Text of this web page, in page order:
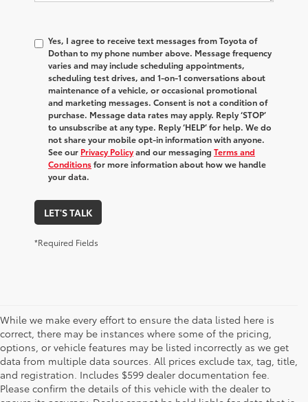
Yes, I agree to receive text messages from Toyota of
Dothan to my phone number above. Message frequency
varies and may include scheduling appointments,
scheduling test drives, and 1-on-1 conversations about
maintenance of a vehicle, or occasional promotional
and marketing messages. Consent is not a condition of
purchase. Message data rates may apply. Reply ‘STOP’
to unsubscribe at any type. Reply ‘HELP’ for help. We do
not share your mobile opt-in information with anyone.
See our Privacy Policyand our messaging Terms and
Conditionsfor more information about how we handle
your data.
LET'S TALK
*Required Fields
While we make every effort to ensure the data listed here is
correct, there may be instances where some of the pricing,
options, or vehicle features may be listed incorrectly as we get
data from multiple data sources. All prices exclude tax, tag, title,
and registration. Includes $599 dealer documentation fee.
Please confirm the details of this vehicle with the dealer to
1. Starting MSRP is the lowest Base MSRP for the series of